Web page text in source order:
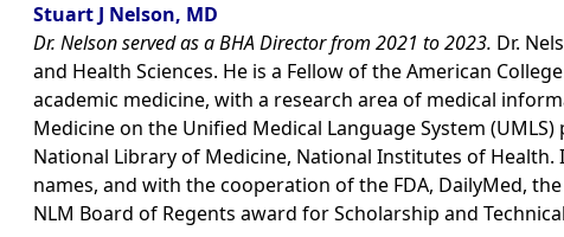
Stuart J Nelson, MD
Dr. Nelson served as a BHA Director from 2021 to 2023. Dr.
and Health Sciences. He is a Fellow of the American
academic medicine, with a research area of medical
Medicine on the Unified Medical Language System
National Library of Medicine, National Institutes of
names, and with the cooperation of the FDA, DailyMed,
NLM Board of Regents award for Scholarship and